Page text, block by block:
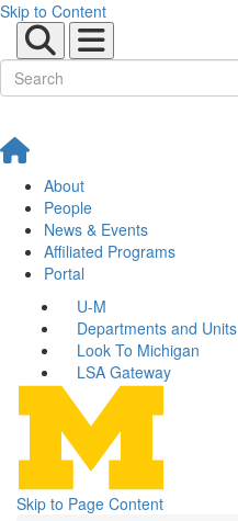
Skip to Content
About
People
News & Events
Affiliated Programs
Portal
U-M
Departments and Units
Look To Michigan
LSA Gateway
Skip to Page Content